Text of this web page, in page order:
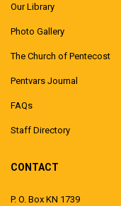
Our Library
Photo Gallery
The Church of Pentecost
Pentvars Journal
FAQs
Staff Directory
CONTACT
P. O. Box KN 1739